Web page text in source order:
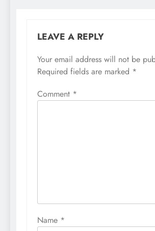
LEAVE A REPLY
Your email address will not be
Required fields are marked *
Comment *
Name *